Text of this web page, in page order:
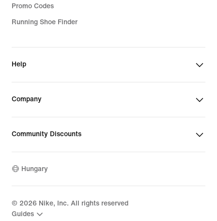
Promo Codes
Running Shoe Finder
Help
Company
Community Discounts
Hungary
© 2026 Nike, Inc. All rights reserved
Guides